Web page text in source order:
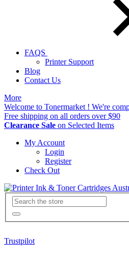
FAQS
Printer Support
Blog
Contact Us
More
Welcome to Tonermarket ! We're
Free shipping on all orders over $90
Clearance Sale on Selected Items
My Account
Login
Register
Check Out
Trustpilot